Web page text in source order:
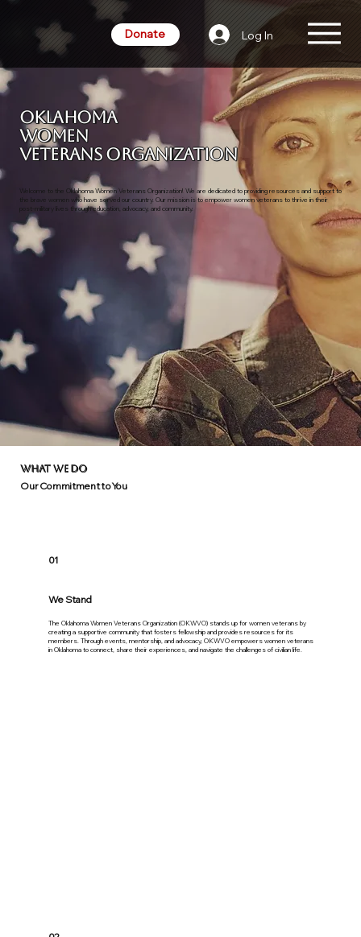
Log In
Donate
Oklahoma
Women
Veterans Organization
Welcome to the Oklahoma Women Veterans Organization! We are dedicated to providing resources and support to
the brave women who have served our country. Our mission is to empower women veterans to thrive in their
post-military lives through education, advocacy, and community.
WHAT WE DO
Our Commitment to You
01
We Stand
The Oklahoma Women Veterans Organization (OKWVO) stands up for women veterans by
creating a supportive community that fosters fellowship and provides resources for its
members. Through events, mentorship, and advocacy, OKWVO empowers women veterans
in Oklahoma to connect, share their experiences, and navigate the challenges of civilian life.